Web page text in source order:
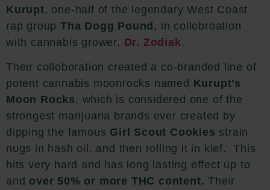
Kurupt, one-half of the legendary West Coast
rap groupTha Dogg Pound , in collobroation
with cannabis grower, Dr. Zodiak .
Their colloboration created a co-branded line of
potent cannabis moonrocks named Kurupt’s
Moon Rocks , which is considered one of the
strongest marijuana brands ever created by
dippingthe famous Girl Scout Cookies strain
nugs in hash oil, and then rolling it in kief. This
hits very hard and has long lasting effect up to
and over 50% or more THC content.Their